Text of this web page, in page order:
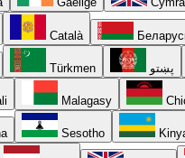
Català
Türkmen پښتو
Malagasy
Sesotho